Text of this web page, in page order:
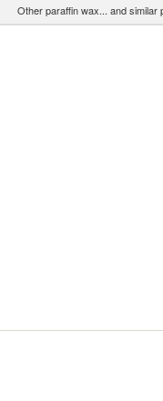
Other paraffin wax... and similar